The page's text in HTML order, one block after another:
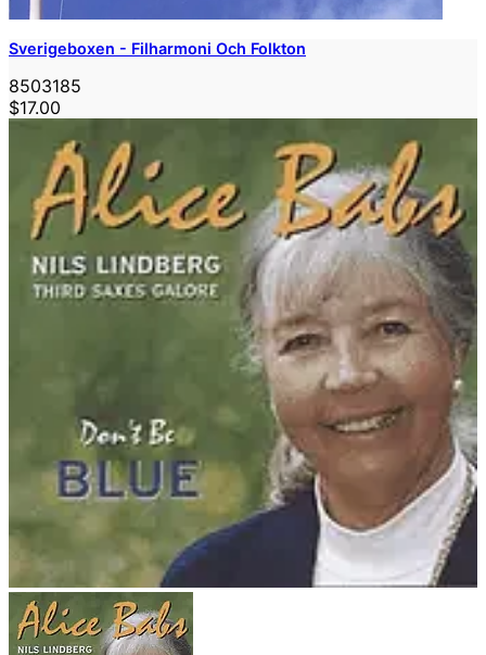
Sverigeboxen - Filharmoni Och Folkton
8503185
$17.00